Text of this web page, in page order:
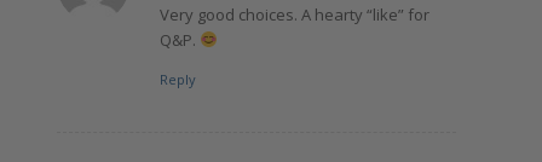
Very good choices. A hearty “like” for
Q&P.
Reply